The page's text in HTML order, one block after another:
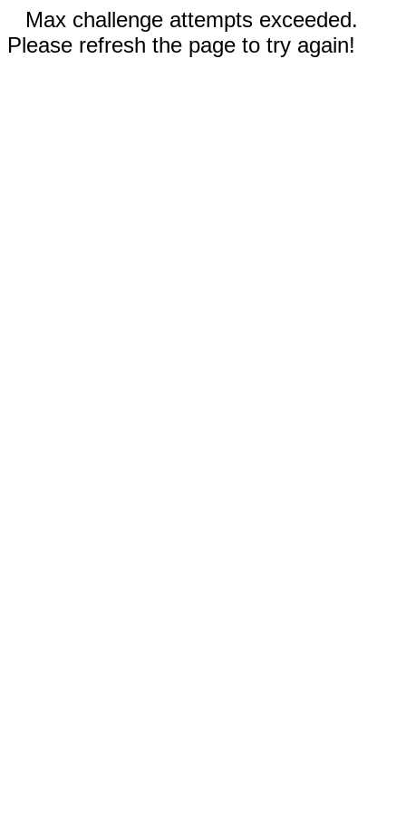
Max challenge attempts exceeded.
Please refresh the page to try again!